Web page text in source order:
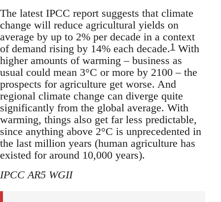
The latest IPCC report suggests that climate
change will reduce agricultural yields on
average by up to 2% per decade in a context
of demand rising by 14% each decade.1 With
higher amounts of warming – business as
usual could mean 3°C or more by 2100 – the
prospects for agriculture get worse. And
regional climate change can diverge quite
significantly from the global average. With
warming, things also get far less predictable,
since anything above 2°C is unprecedented in
the last million years (human agriculture has
existed for around 10,000 years).
IPCC AR5 WGII